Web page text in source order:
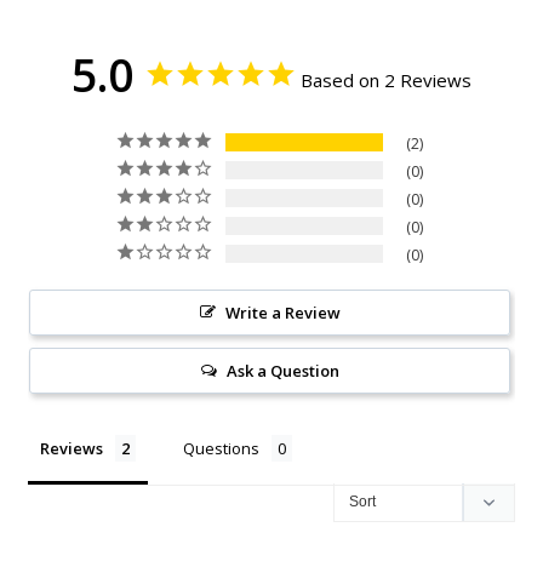
5.0 Based on 2 Reviews
2
0
0
0
0
Write a Review
Ask a Question
Reviews Questions